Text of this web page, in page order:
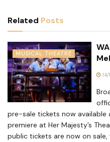
Related Posts
MUSICAL THEATRE
pre-sale tickets now
premiere at Her Majesty’s
public tickets are now on